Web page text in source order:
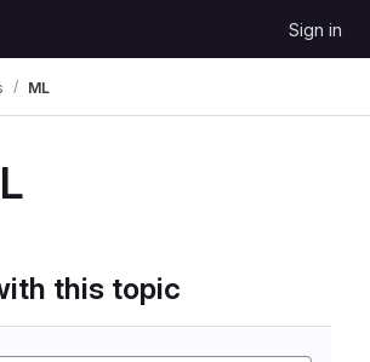
Sign in
ML
this topic